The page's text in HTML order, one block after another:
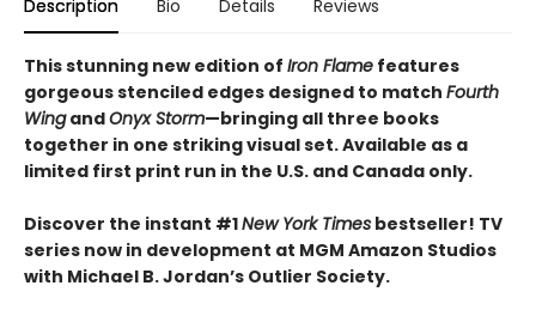
Description Bio Details Reviews
This stunning new edition of Iron Flame features
gorgeous stenciled edges designed to match Fourth
WingandOnyx Storm—bringing all three books
together in one striking visual set. Available as a
limited first print run in the U.S. and Canada only.
Discover the instant #1New York Times bestseller! TV
series now in development at MGM Amazon Studios
with Michael B. Jordan’s Outlier Society.